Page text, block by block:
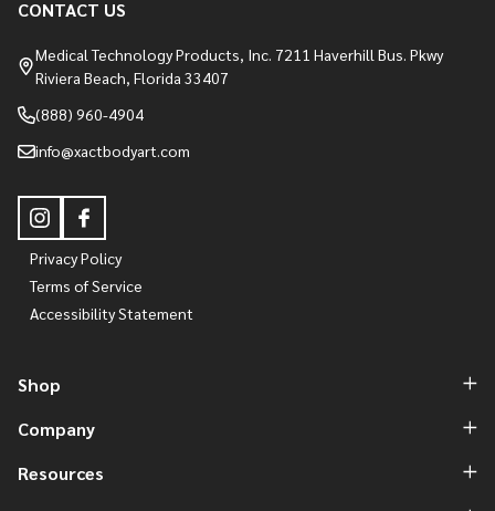
CONTACT US
Medical Technology Products, Inc. 7211 Haverhill Bus. Pkwy
Riviera Beach, Florida 33407
(888) 960-4904
info@xactbodyart.com
Privacy Policy
Terms of Service
Accessibility Statement
Shop
Company
Resources